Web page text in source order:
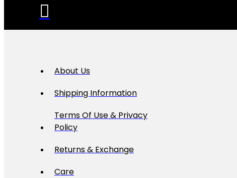
About Us
Shipping Information
Terms Of Use & Privacy
Policy
Returns & Exchange
Care